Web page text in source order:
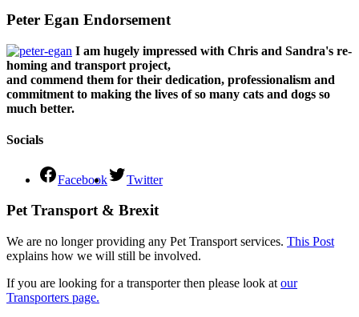
Peter Egan Endorsement
I am hugely impressed with Chris and Sandra's re-
homing and transport project,
and commend them for their dedication, professionalism and
commitment to making the lives of so many cats and dogs so
much better.
Socials
Facebook Twitter
Pet Transport & Brexit
We are no longer providing any Pet Transport services. This Post
explains how we will still be involved.
If you are looking for a transporter then please look at our
Transporters page.